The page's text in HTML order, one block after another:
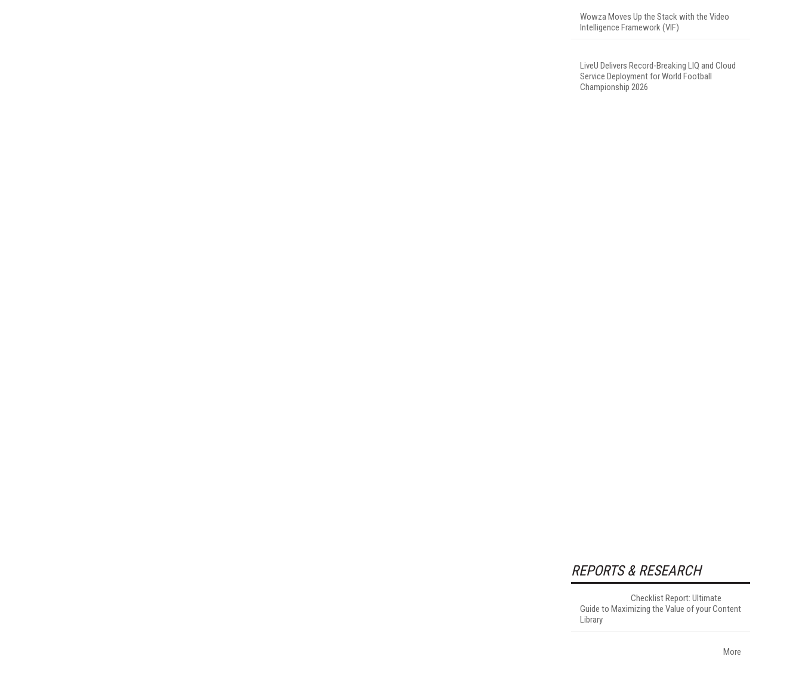
Wowza Moves Up the Stack with the Video
Intelligence Framework (VIF)
LiveU Delivers Record-Breaking LIQ and Cloud
Service Deployment for World Football
Championship 2026
REPORTS & RESEARCH
Checklist Report: Ultimate
Guide to Maximizing the Value of your Content
Library
More